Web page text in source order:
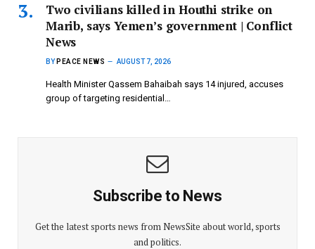
Two civilians killed in Houthi strike on
Marib, says Yemen’s government | Conflict
News
BY PEACE NEWS AUGUST 7, 2026
Health Minister Qassem Bahaibah says 14 injured, accuses
group of targeting residential…
Subscribe to News
Get the latest sports news from NewsSite about world, sports
and politics.